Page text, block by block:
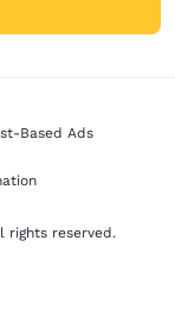
Based Ads
rights reserved.